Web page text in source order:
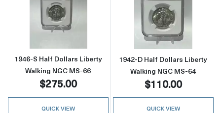
Read more about1946-S Half Dollars Liberty
1946-S Half Dollars Liberty
Walking NGC MS-66
$275.00
QUICK VIEW
Read more
1942-D Half Dollars Liberty
Walking NGC MS-64
$110.00
QUICK VIEW